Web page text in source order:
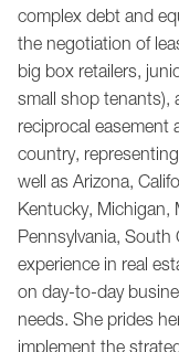
complex debt and
the negotiation of
big box retailers,
small shop tenants),
reciprocal easement
country,
well as Arizona,
Kentucky, Michigan,
Pennsylvania, South
experience in real
on day-to-day
needs. She prides
implement the